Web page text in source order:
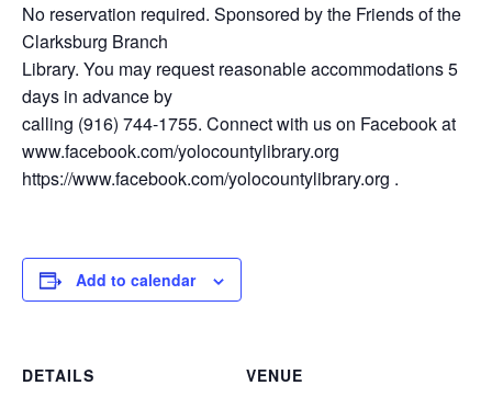
No reservation required. Sponsored by the Friends of the
Clarksburg Branch
Library. You may request reasonable accommodations 5
days in advance by
calling (916) 744-1755. Connect with us on Facebook at
www.facebook.com/yolocountylibrary.org
https://www.facebook.com/yolocountylibrary.org .
Add to calendar
DETAILS
VENUE